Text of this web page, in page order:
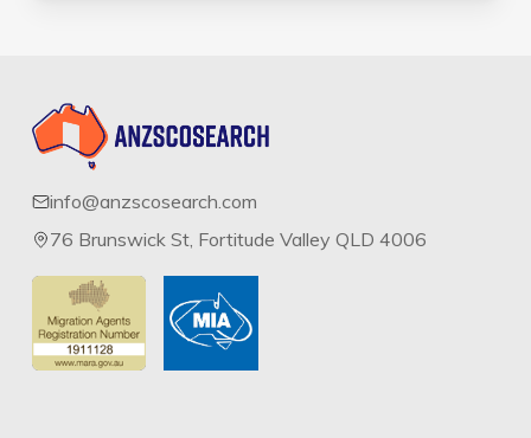
info@anzscosearch.com
76 Brunswick St, Fortitude Valley QLD 4006